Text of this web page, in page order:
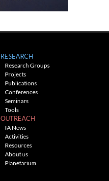
RESEARCH
Research Groups
Projects
Publications
Conferences
Seminars
Tools
OUTREACH
IA News
Activities
Resources
About us
Planetarium